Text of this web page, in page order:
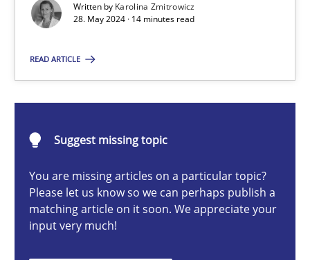
Written by Karolina Zmitrowicz
28. May 2024 · 14 minutes read
READ ARTICLE
Suggest missing topic
You are missing articles on a particular topic?
Please let us know so we can perhaps publish a
matching article on it soon. We appreciate your
input very much!
Skills
28.05.2024
14 minutes